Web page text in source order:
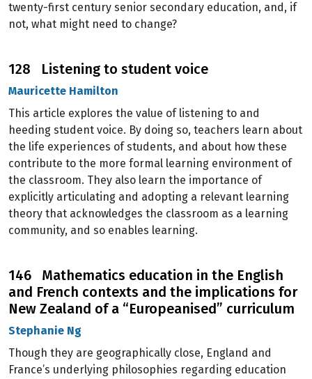
twenty-first century senior secondary education, and, if
not, what might need to change?
128 Listening to student voice
Mauricette Hamilton
This article explores the value of listening to and
heeding student voice. By doing so, teachers learn about
the life experiences of students, and about how these
contribute to the more formal learning environment of
the classroom. They also learn the importance of
explicitly articulating and adopting a relevant learning
theory that acknowledges the classroom as a learning
community, and so enables learning.
146 Mathematics education in the English
and French contexts and the implications for
New Zealand of a “Europeanised” curriculum
Stephanie Ng
Though they are geographically close, England and
France’s underlying philosophies regarding education